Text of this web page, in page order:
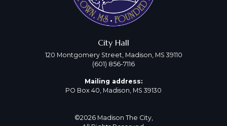
City Hall
120 Montgomery Street, Madison, MS 39110
(601) 856-7116
Mailing address:
PO Box 40, Madison, MS 39130
©2026 Madison The City,